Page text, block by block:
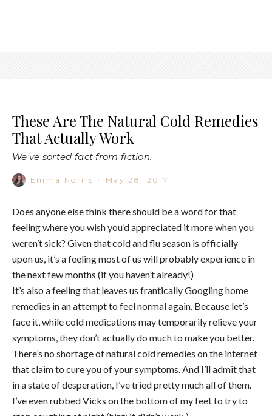
These Are The Natural Cold Remedies
That Actually Work
We've sorted fact from fiction.
Emma Norris · May 28, 2017
Does anyone else think there should be a word for that
feeling where you wish you’d appreciated it more when you
weren’t sick? Given that cold and flu season is officially
upon us, it’s a feeling most of us will probably experience in
the next few months (if you haven’t already!)
It’s also a feeling that leaves us frantically Googling home
remedies in an attempt to feel normal again. Because let’s
face it, while cold medications may temporarily relieve your
symptoms, they don’t actually do much to make you better.
There’s no shortage of natural cold remedies on the internet
that claim to cure you of your symptoms. And I’ll admit that
in a state of desperation, I’ve tried pretty much all of them.
I’ve even rubbed Vicks on the bottom of my feet to try to